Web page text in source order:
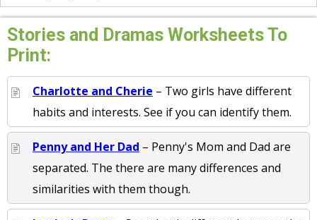
Stories and Dramas Worksheets To
Print:
Charlotte and Cherie – Two girls have different
habits and interests. See if you can identify them.
Penny and Her Dad – Penny's Mom and Dad are
separated. The there are many differences and
similarities with them though.